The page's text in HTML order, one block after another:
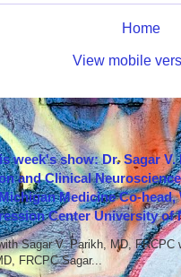
Home
View mobile
week's show: Dr. Sagar V.
and Clinical
Medicine Co-
Center University of
Sagar V. Parikh, MD,
FRCPC Sagar...